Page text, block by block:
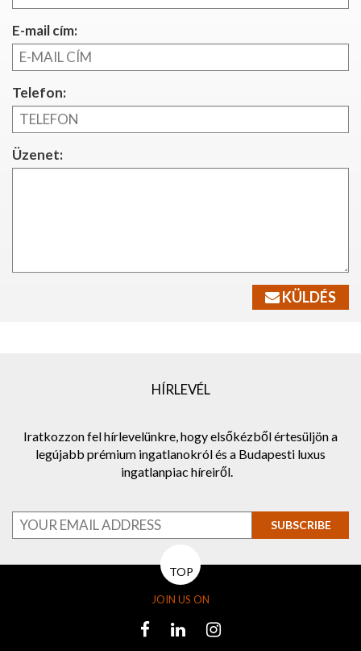
E-mail cím:
Telefon:
Üzenet:
KÜLDÉS
HÍRLEVÉL
Iratkozzon fel hírlevelünkre, hogy elsőkézből értesüljön a
legújabb prémium ingatlanokról és a Budapesti luxus
ingatlanpiac híreiről.
SUBSCRIBE
TOP
JOIN US ON